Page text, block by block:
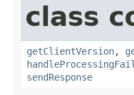
class
getClientVersion,
sendResponse